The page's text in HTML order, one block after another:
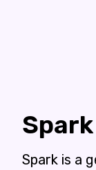
Spark is a